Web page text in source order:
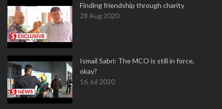
Finding friendship through charity
28 Aug 2020
Ismail Sabri: The MCO is still in force,
okay?
16 Jul 2020